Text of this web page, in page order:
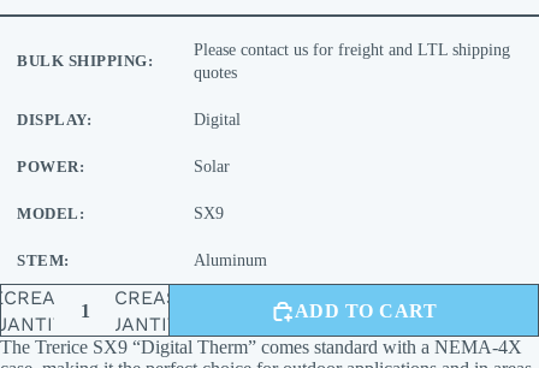
BULK SHIPPING:
Please contact us for freight and LTL shipping
quotes
DISPLAY: Digital
POWER: Solar
MODEL: SX9
STEM: Aluminum
INCREASE
QUANTITY
ADD TO CART
The Trerice SX9 “Digital Therm” comes standard with a NEMA-4X